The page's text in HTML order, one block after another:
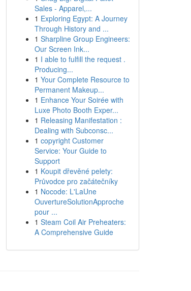
Sales - Apparel,...
1 Exploring Egypt: A Journey
Through History and ...
1 Sharpline Group Engineers:
Our Screen Ink...
1 I able to fulfill the request .
Producing...
1 Your Complete Resource to
Permanent Makeup...
1 Enhance Your Soirée with
Luxe Photo Booth Exper...
1 Releasing Manifestation :
Dealing with Subconsc...
1 copyright Customer
Service: Your Guide to
Support
1 Koupit dřevěné pelety:
Průvodce pro začátečníky
1 Nocode: L'LaUne
OuvertureSolutionApproche
pour ...
1 Steam Coil Air Preheaters:
A Comprehensive Guide